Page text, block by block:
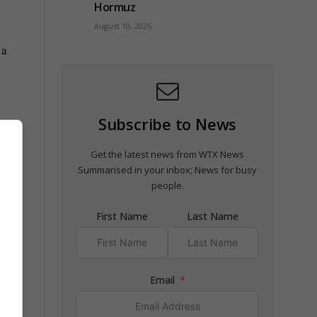
Hormuz
August 10, 2026
Subscribe to News
Get the latest news from WTX News
Summarised in your inbox; News for busy
people.
First Name Last Name
Email